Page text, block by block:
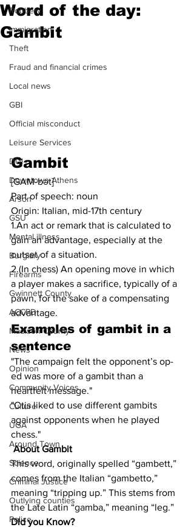
Robbery
Immigration
Theft
Fraud and financial crimes
Local news
GBI
Official misconduct
Leisure Services
DUI
Downtown Athens
Arson
GSU
Mental illness
Burglary
Firearms
Gwinnett County
ACCPD
Madison County
News
Opinion
Community Voices
Culture
UGA
Around Town
Science
Criminal Justice
Outlying counties
Police
Word of the day:
Gambit
Gambit
[GAM-bət]
Part of speech: noun
Origin: Italian, mid-17th century
1.An act or remark that is calculated to
gain an advantage, especially at the
outset of a situation.
2.(In chess) An opening move in which
a player makes a sacrifice, typically of a
pawn, for the sake of a compensating
advantage.
Examples of gambit in a
sentence
"The campaign felt the opponent’s op-
ed was more of a gambit than a
heartfelt message."
"Otis liked to use different gambits
against opponents when he played
chess."
About Gambit
This word, originally spelled “gambett,”
comes from the Italian “gambetto,”
meaning “tripping up.” This stems from
the Late Latin “gamba,” meaning “leg.”
Did you Know?